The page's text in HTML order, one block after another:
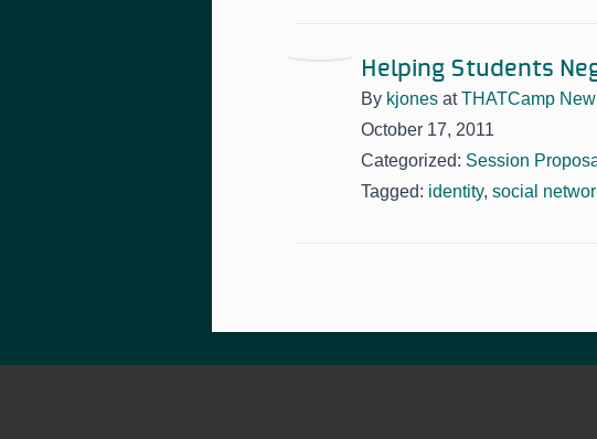
Helping Students
By kjones atTHATCamp
October 17, 2011
Categorized: Session
Tagged: identity, social